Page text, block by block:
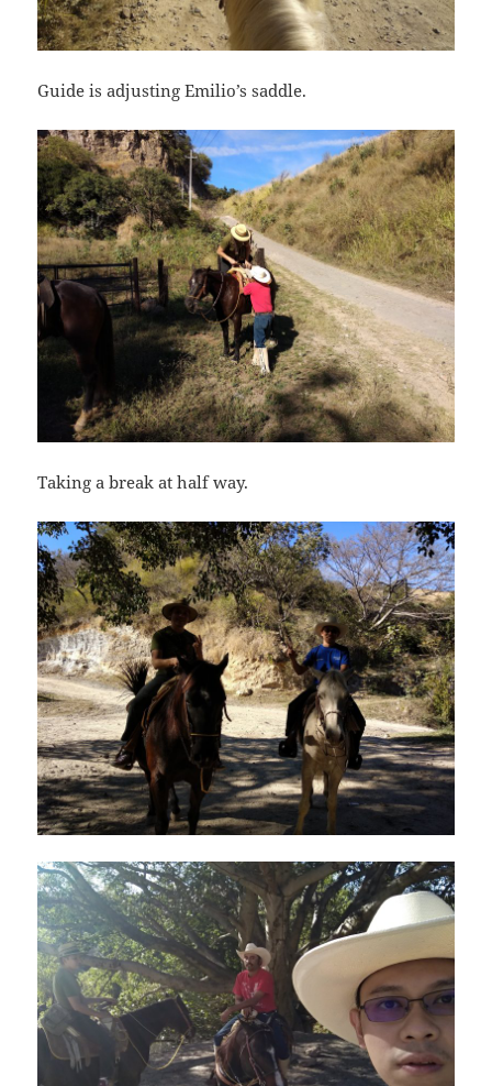
Guide is adjusting Emilio’s saddle.
Taking a break at half way.